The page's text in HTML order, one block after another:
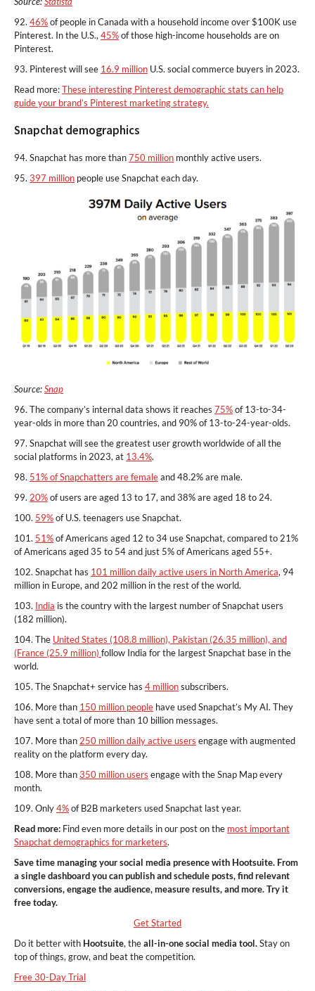
92. 46%of people in Canada with a household income over $100K use
Pinterest. In the U.S., 45%of those high-income households are on
Pinterest.
93. Pinterest will see 16.9 million U.S. social commerce buyers in 2023.
Read more:These interesting Pinterest demographic stats can help
guide your brand’s Pinterest marketing strategy.
Snapchat demographics
94. Snapchat has more than750 million monthly active users.
95. 397 million people use Snapchat each day.
Source:Snap
96. The company’s internal data shows it reaches 75%of 13-to-34-
year-olds in more than 20 countries, and 90% of 13-to-24-year-olds.
97. Snapchat will see the greatest user growth worldwide of all the
social platforms in 2023, at 13.4%.
98. 51% of Snapchatters are femaleand 48.2% are male.
99. 20%of users are aged 13 to 17, and 38% are aged 18 to 24.
100. 59%of U.S. teenagers use Snapchat.
101. 51%of Americans aged 12 to 34 use Snapchat, compared to 21%
of Americans aged 35 to 54 and just 5% of Americans aged 55+.
102. Snapchat has 101 million daily active users in North America, 94
million in Europe, and 202 million in the rest of the world.
103. India is the country with the largest number of Snapchat users
(182 million).
104. The United States (108.8 million), Pakistan (26.35 million), and
(France (25.9 million) follow India for the largest Snapchat base in the
world.
105. The Snapchat+ service has 4 millionsubscribers.
106. More than 150 million people have used Snapchat’s My AI. They
have sent a total of more than 10 billion messages.
107. More than250 million daily active users engage with augmented
reality on the platform every day.
108. More than350 million users engage with the Snap Map every
month.
109. Only4%of B2B marketers used Snapchat last year.
Read more: Find even more details in our post on the most important
Snapchat demographics for marketers.
Save time managing your social media presence with Hootsuite. From
a single dashboard you can publish and schedule posts, find relevant
conversions, engage the audience, measure results, and more. Try it
free today.
Get Started
Do it better with Hootsuite, theall-in-one social media tool.Stay on
top of things, grow, and beat the competition.
Free 30-Day Trial